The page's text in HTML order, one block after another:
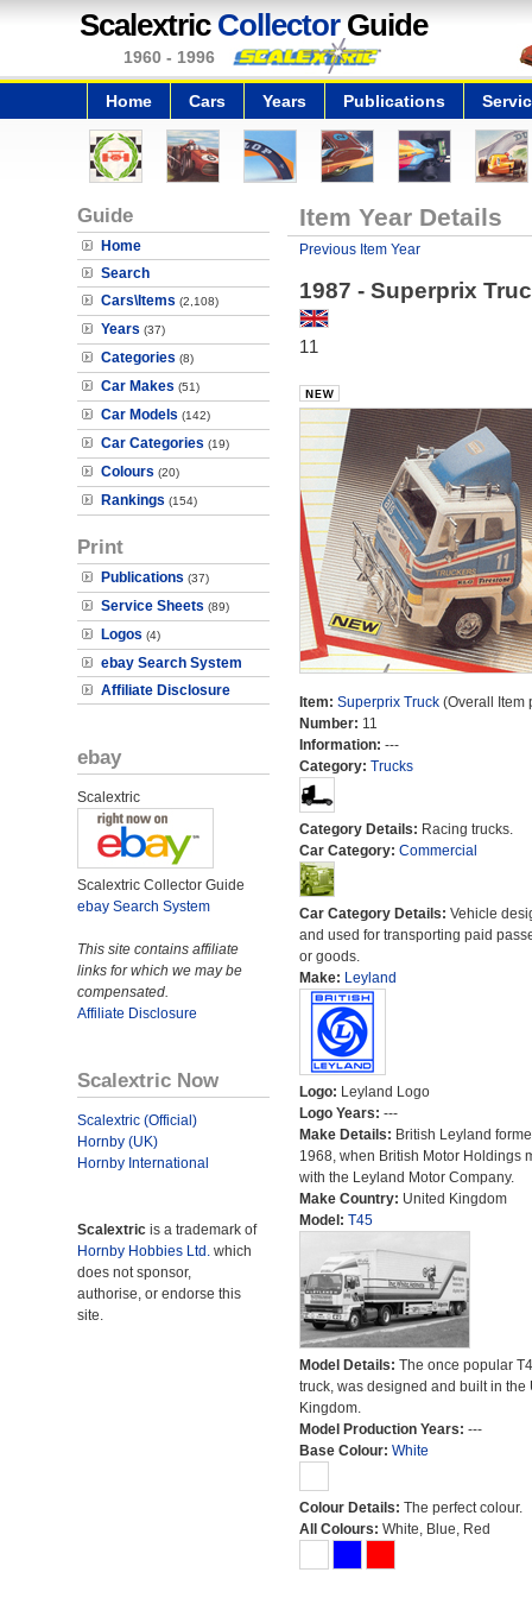
Scalextric CollectorGuide
1960 - 1996
Home Cars Years Publications
Guide
Home
Search
Cars\Items (2,108)
Years (37)
Categories (8)
Car Makes (51)
Car Models (142)
Car Categories (19)
Colours (20)
Rankings (154)
Print
Publications (37)
Service Sheets (89)
Logos (4)
ebay Search System
Affiliate Disclosure
ebay
Scalextric
Scalextric Collector Guide
ebay Search System
This site contains affiliate
links for which we may be
compensated.
Affiliate Disclosure
Scalextric Now
Scalextric (Official)
Hornby (UK)
Hornby International
Scalextric is a trademark of
Hornby Hobbies Ltd. which
does not sponsor,
authorise, or endorse this
site.
Item Year Details
Previous Item Year
1987 - Superprix
11
Item: Superprix Truck (Overall Item
Number: 11
Information: ---
Category: Trucks
Category Details: Racing trucks.
Car Category: Commercial
Car Category Details: Vehicle
and used for transporting paid
or goods.
Make: Leyland
Logo: Leyland Logo
Logo Years: ---
Make Details: British Leyland
1968, when British Motor Holdings
with the Leyland Motor Company.
Make Country: United Kingdom
Model: T45
Model Details: The once popular
truck, was designed and built in the
Kingdom.
Model Production Years: ---
Base Colour: White
Colour Details: The perfect colour.
All Colours: White, Blue, Red